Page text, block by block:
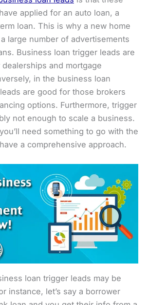
applied for an auto loan, a
loan. This is why a new home
large number of advertisements
Business loan trigger leads are
and mortgage
in the business loan
are good for those brokers
options. Furthermore, trigger
not enough to scale a business.
need something to go with the
a comprehensive approach.
loan trigger leads may be
instance, let’s say a borrower